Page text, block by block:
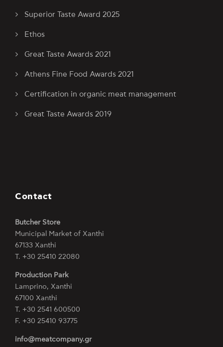
Superior Taste Award 2025
Ethos
Great Taste Awards 2021
Athens Fine Food Awards 2021
Certification in organic meat management
Great Taste Awards 2019
Contact
Butcher Store
Municipal Market of Xanthi
67133 Xanthi
Τ. +30 25410 22080
Production Park
Lamprino, Xanthi
67100 Xanthi
Τ. +30 2541 600500
F. +30 25410 93775
info@meatcompany.gr